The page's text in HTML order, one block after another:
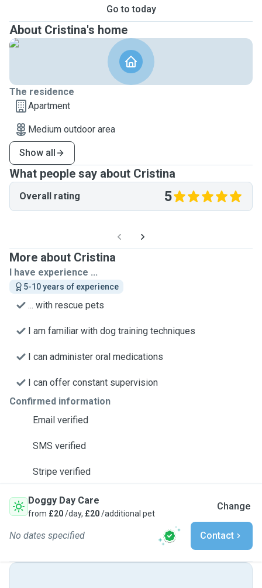
Go to today
About Cristina's home
The residence
Apartment
Medium outdoor area
Show all
What people say about Cristina
Overall rating 5
More about Cristina
I have experience ...
5-10 years of experience
... with rescue pets
I am familiar with dog training techniques
I can administer oral medications
I can offer constant supervision
Confirmed information
Email verified
SMS verified
Stripe verified
Doggy Day Care
from £20/day, £20/additional pet
Change
No dates specified Contact